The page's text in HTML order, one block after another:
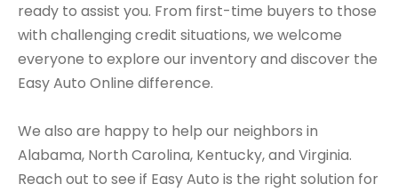
ready to assist you. From first-time buyers to those
with challenging credit situations, we welcome
everyone to explore our inventory and discover the
Easy Auto Online difference.
We also are happy to help our neighbors in
Alabama, North Carolina, Kentucky, and Virginia.
Reach out to see if Easy Auto is the right solution for